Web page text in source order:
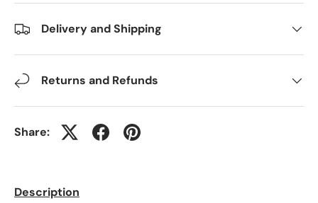
Delivery and Shipping
Returns and Refunds
Share:
Description